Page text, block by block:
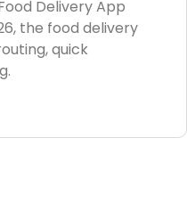
Delivery App
the food delivery
quick